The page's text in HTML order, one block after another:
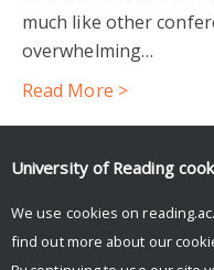
much like other
overwhelming…
Read More >
Facebook
Email
University of Reading
We use cookies on
find out more about our